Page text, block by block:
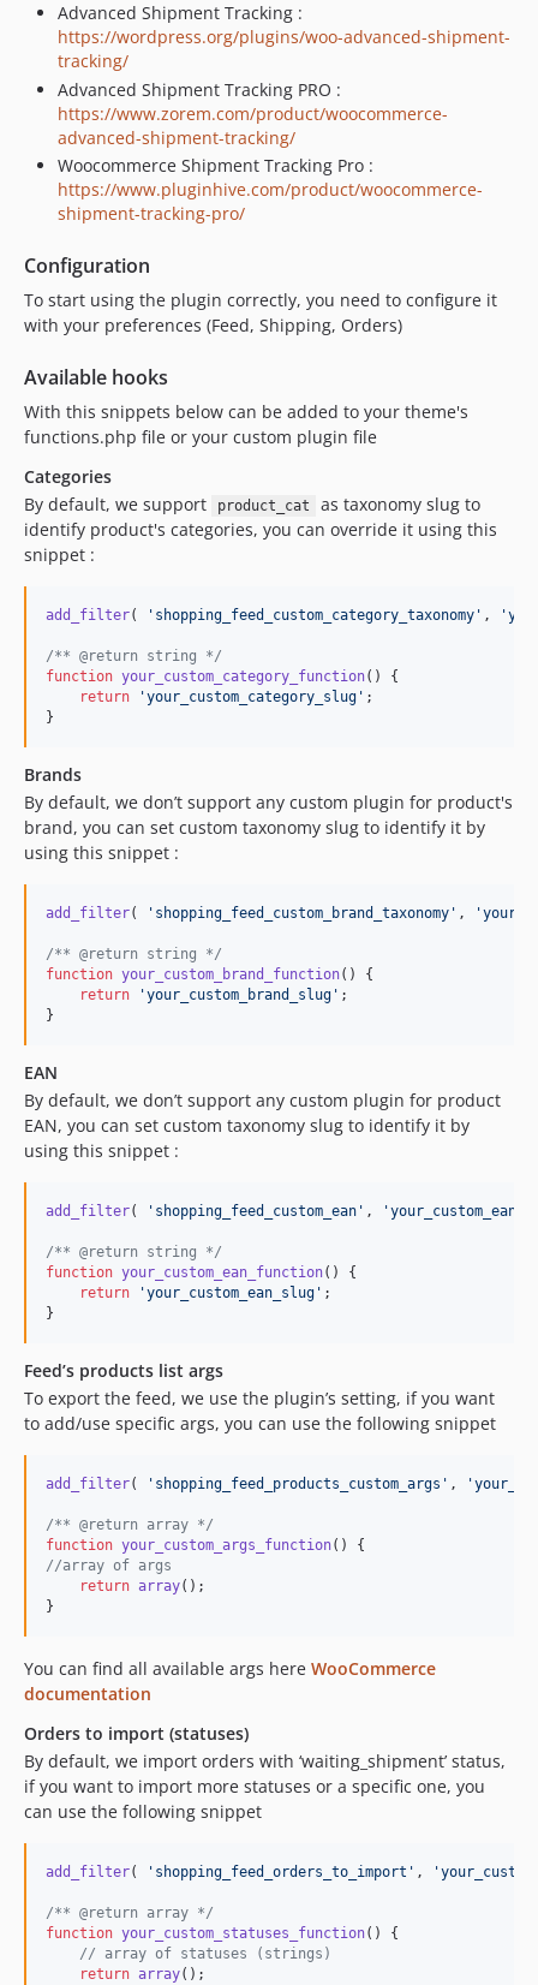
Advanced Shipment Tracking :
https://wordpress.org/plugins/woo-advanced-shipment-
tracking/
Advanced Shipment Tracking PRO :
https://www.zorem.com/product/woocommerce-
advanced-shipment-tracking/
Woocommerce Shipment Tracking Pro :
https://www.pluginhive.com/product/woocommerce-
shipment-tracking-pro/
Configuration
To start using the plugin correctly, you need to configure it
with your preferences (Feed, Shipping, Orders)
Available hooks
With this snippets below can be added to your theme's
functions.php file or your custom plugin file
Categories
By default, we support
product_cat
as taxonomy slug to
identify product's categories, you can override it using this
snippet :
add_filter( ' shopping_feed_custom_category_taxonomy ' , '
/** @return string */
function your_custom_category_function() {
return
'your_custom_category_slug ' ;
}
Brands
By default, we don’t support any custom plugin for product's
brand, you can set custom taxonomy slug to identify it by
using this snippet :
add_filter( ' shopping_feed_custom_brand_taxonomy ' , '
/** @return string */
function your_custom_brand_function() {
return
'your_custom_brand_slug ' ;
}
EAN
By default, we don’t support any custom plugin for product
EAN, you can set custom taxonomy slug to identify it by
using this snippet :
add_filter( ' shopping_feed_custom_ean ' , '
/** @return string */
function your_custom_ean_function() {
return
'your_custom_ean_slug ' ;
}
Feed’s products list args
To export the feed, we use the plugin’s setting, if you want
to add/use specific args, you can use the following snippet
add_filter( ' shopping_feed_products_custom_args ' , '
/** @return array */
function your_custom_args_function
//array of args
return array();
}
You can find all available args here WooCommerce
documentation
Orders to import (statuses)
By default, we import orders with ‘waiting_shipment’ status,
if you want to import more statuses or a specific one, you
can use the following snippet
add_filter( ' shopping_feed_orders_to_import ' , '
/** @return array */
function your_custom_statuses_function() {
// array of statuses (strings)
return array();